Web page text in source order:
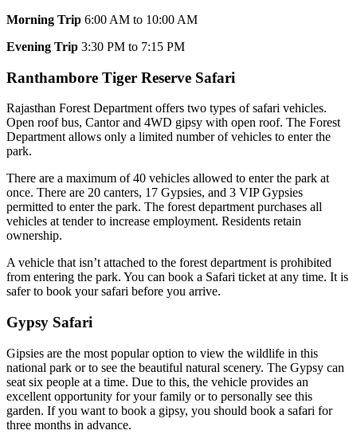
Morning Trip 6:00 AM to 10:00 AM
Evening Trip 3:30 PM to 7:15 PM
Ranthambore Tiger Reserve Safari
Rajasthan Forest Department offers two types of safari vehicles.
Open roof bus, Cantor and 4WD gipsy with open roof. The Forest
Department allows only a limited number of vehicles to enter the
park.
There are a maximum of 40 vehicles allowed to enter the park at
once. There are 20 canters, 17 Gypsies, and 3 VIP Gypsies
permitted to enter the park. The forest department purchases all
vehicles at tender to increase employment. Residents retain
ownership.
A vehicle that isn’t attached to the forest department is prohibited
from entering the park. You can book a Safari ticket at any time. It is
safer to book your safari before you arrive.
Gypsy Safari
Gipsies are the most popular option to view the wildlife in this
national park or to see the beautiful natural scenery. The Gypsy can
seat six people at a time. Due to this, the vehicle provides an
excellent opportunity for your family or to personally see this
garden. If you want to book a gipsy, you should book a safari for
three months in advance.